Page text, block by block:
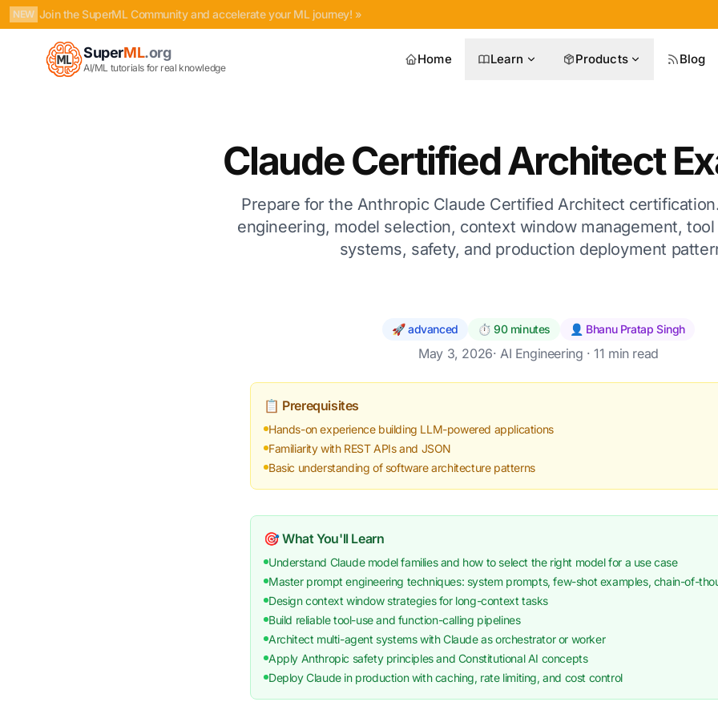
NEW Join the SuperML Community and accelerate your ML journey! »
SuperML.org
AI/ML tutorials for real knowledge
Home Learn Products Blog
Claude Certified Architect
Prepare for the Anthropic Claude Certified Architect
engineering, model selection, context window management,
systems, safety, and production deployment
🚀 advanced ⏱️ 90 minutes 👤 Bhanu Pratap Singh
May 3, 2026· AI Engineering · 11 min read
📋 Prerequisites
Hands-on experience building LLM-powered applications
Familiarity with REST APIs and JSON
Basic understanding of software architecture patterns
🎯 What You'll Learn
Understand Claude model families and how to select the right model for a use case
Master prompt engineering techniques: system prompts, few-shot examples, chain-of-
Design context window strategies for long-context tasks
Build reliable tool-use and function-calling pipelines
Architect multi-agent systems with Claude as orchestrator or worker
Apply Anthropic safety principles and Constitutional AI concepts
Deploy Claude in production with caching, rate limiting, and cost control